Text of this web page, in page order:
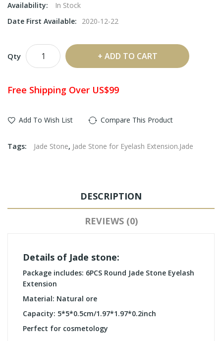
Availability:
In Stock
Date First Available:
2020-12-22
Qty ADD TO CART
Free Shipping Over US$99
Add To Wish List Compare This Product
Tags: Jade Stone, Jade Stone for Eyelash Extension.Jade
DESCRIPTION
REVIEWS (0)
Details of Jade stone:
Package includes: 6PCS Round Jade Stone Eyelash
Extension
Material: Natural ore
Capacity: 5*5*0.5cm/1.97*1.97*0.2inch
Perfect for cosmetology